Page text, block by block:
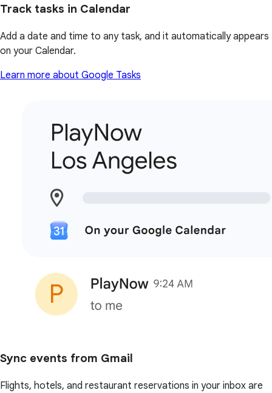
Track tasks in Calendar
Add a date and time to any task, and it automatically appears
on your Calendar.
Learn more about Google Tasks
Sync events from Gmail
Flights, hotels, and restaurant reservations in your inbox are